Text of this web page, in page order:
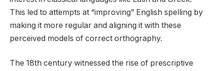
This led to attempts at “improving” English spelling by
making it more regular and aligning it with these
perceived models of correct orthography.
The 18th century witnessed the rise of prescriptive